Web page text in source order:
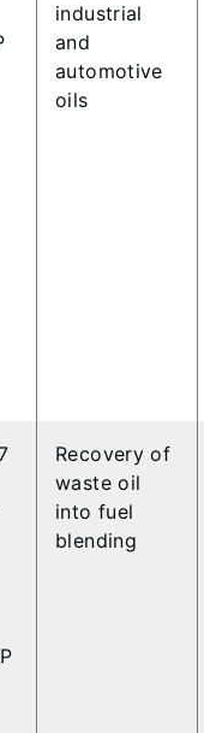
industrial
and
automotive
oils
Recovery of
waste oil
into fuel
blending